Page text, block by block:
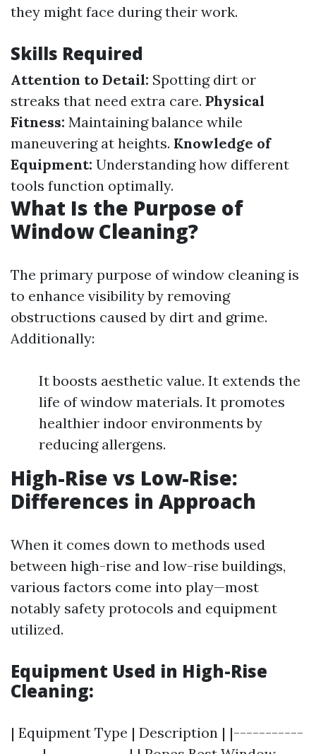
they might face during their work.
Skills Required
Attention to Detail: Spotting dirt or
streaks that need extra care. Physical
Fitness: Maintaining balance while
maneuvering at heights. Knowledge of
Equipment: Understanding how different
tools function optimally.
What Is the Purpose of
Window Cleaning?
The primary purpose of window cleaning is
to enhance visibility by removing
obstructions caused by dirt and grime.
Additionally:
It boosts aesthetic value. It extends the
life of window materials. It promotes
healthier indoor environments by
reducing allergens.
High-Rise vs Low-Rise:
Differences in Approach
When it comes down to methods used
between high-rise and low-rise buildings,
various factors come into play—most
notably safety protocols and equipment
utilized.
Equipment Used in High-Rise
Cleaning:
| Equipment Type | Description | |-----------